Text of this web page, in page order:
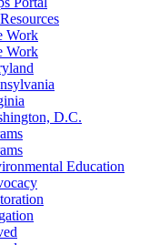
Work
Work
D.C.
Education